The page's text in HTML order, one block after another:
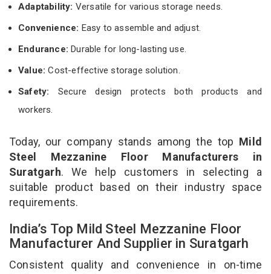
Adaptability: Versatile for various storage needs.
Convenience: Easy to assemble and adjust.
Endurance: Durable for long-lasting use.
Value:Cost-effective storage solution.
Safety: Secure design protects both products and
workers.
Today, our company stands among the top Mild
Steel Mezzanine Floor Manufacturers in
Suratgarh. We help customers in selecting a
suitable product based on their industry space
requirements.
India’s Top Mild Steel Mezzanine Floor
Manufacturer And Supplier in Suratgarh
Consistent quality and convenience in on-time